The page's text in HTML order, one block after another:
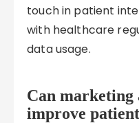
touch in patient
with healthcare
data usage.
Can marketing
improve